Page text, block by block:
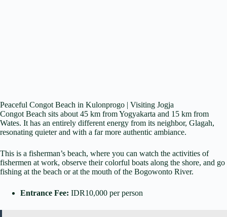
Peaceful Congot Beach in Kulonprogo | Visiting Jogja
Congot Beach sits about 45 km from Yogyakarta and 15 km from
Wates. It has an entirely different energy from its neighbor, Glagah,
resonating quieter and with a far more authentic ambiance.
This is a fisherman’s beach, where you can watch the activities of
fishermen at work, observe their colorful boats along the shore, and go
fishing at the beach or at the mouth of the Bogowonto River.
Entrance Fee: IDR10,000 per person